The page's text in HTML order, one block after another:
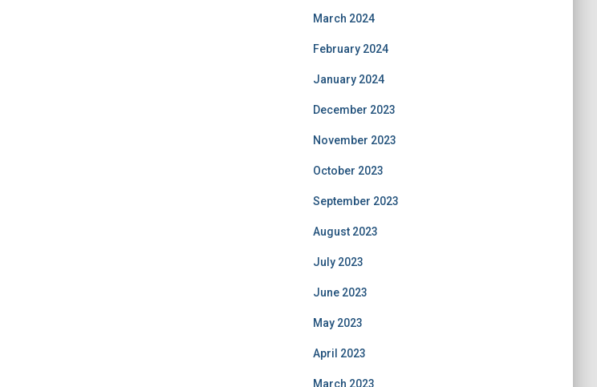
March 2024
February 2024
January 2024
December 2023
November 2023
October 2023
September 2023
August 2023
July 2023
June 2023
May 2023
April 2023
March 2023